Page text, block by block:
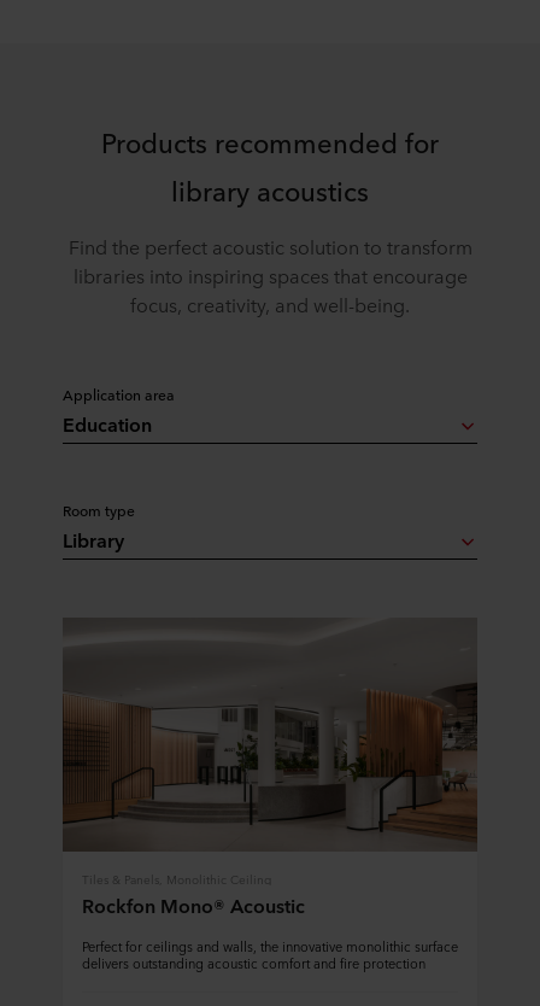
Products recommended for
library acoustics
Find the perfect acoustic solution to transform
libraries into inspiring spaces that encourage
focus, creativity, and well-being.
Application area
Education
Room type
Library
Tiles & Panels, Monolithic Ceiling
Rockfon Mono® Acoustic
Perfect for ceilings and walls, the innovative monolithic surface
delivers outstanding acoustic comfort and fire protection